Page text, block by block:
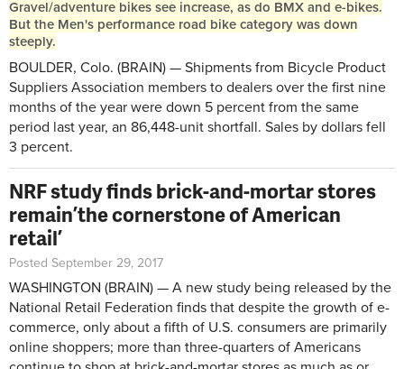
Gravel/adventure bikes see increase, as do BMX and e-bikes.
But the Men's performance road bike category was down
steeply.
BOULDER, Colo. (BRAIN) — Shipments from Bicycle Product
Suppliers Association members to dealers over the first nine
months of the year were down 5 percent from the same
period last year, an 86,448-unit shortfall. Sales by dollars fell
3 percent.
NRF study finds brick-and-mortar stores
remain ’the cornerstone of American
retail’
Posted September 29, 2017
WASHINGTON (BRAIN) — A new study being released by the
National Retail Federation finds that despite the growth of e-
commerce, only about a fifth of U.S. consumers are primarily
online shoppers; more than three-quarters of Americans